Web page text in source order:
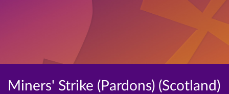
Miners' Strike (Pardons) (Scotland)